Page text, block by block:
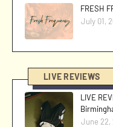
FRESH
July 01,
LIVE REVIEWS
LIVE
June 22,